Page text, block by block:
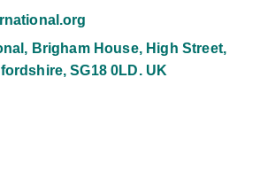
Brigham House, High Street,
SG18 0LD. UK